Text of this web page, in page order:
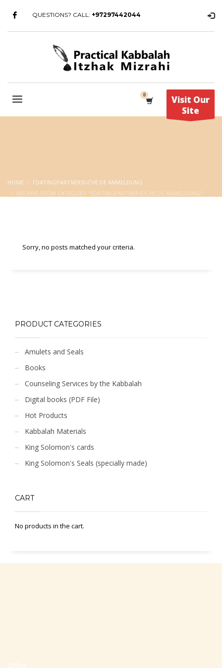
QUESTIONS? CALL: +97297442044
Visit Our
Site
HOME
FDATINGPARTNERSUCHE.DE ANMELDUNG
ARCHIVE FROM CATEGORY "FDATINGPARTNERSUCHE.DE ANMELDUNG"
Sorry, no posts matched your criteria.
PRODUCT CATEGORIES
Amulets and Seals
Books
Counseling Services by the Kabbalah
Digital books (PDF File)
Hot Products
Kabbalah Materials
King Solomon's cards
King Solomon's Seals (specially made)
CART
No products in the cart.
Office